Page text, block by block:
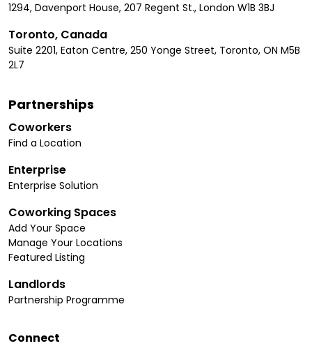
1294, Davenport House, 207 Regent St., London W1B 3BJ
Toronto, Canada
Suite 2201, Eaton Centre, 250 Yonge Street, Toronto, ON M5B
2L7
Partnerships
Coworkers
Find a Location
Enterprise
Enterprise Solution
Coworking Spaces
Add Your Space
Manage Your Locations
Featured Listing
Landlords
Partnership Programme
Connect